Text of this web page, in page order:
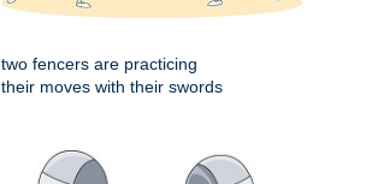
two fencers are practicing
their moves with their swords